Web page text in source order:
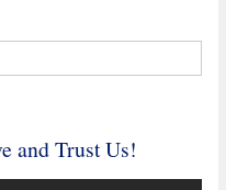
and Trust Us!